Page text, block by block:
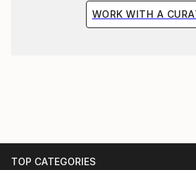
WORK WITH A
TOP CATEGORIES